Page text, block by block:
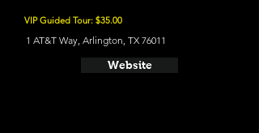
VIP Guided Tour: $35.00
1 AT&T Way, Arlington, TX 76011
Website